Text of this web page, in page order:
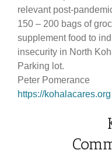
relevant post-
150 – 200 bags of
supplement food to
insecurity in North
Parking lot.
Peter Pomerance
https://kohalacares.org